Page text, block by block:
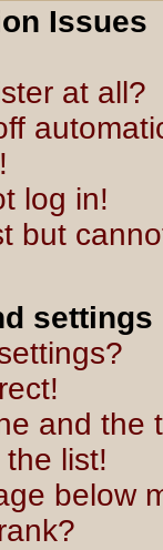
Issues
at all?
log in!
but
settings
and the
list!
below